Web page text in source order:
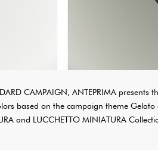
CAMPAIGN, ANTEPRIMA presents
based on the campaign theme Gelato
and LUCCHETTO MINIATURA